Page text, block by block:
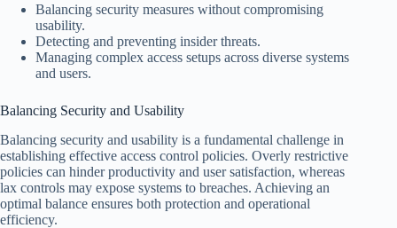
Balancing security measures without compromising
usability.
Detecting and preventing insider threats.
Managing complex access setups across diverse systems
and users.
Balancing Security and Usability
Balancing security and usability is a fundamental challenge in
establishing effective access control policies. Overly restrictive
policies can hinder productivity and user satisfaction, whereas
lax controls may expose systems to breaches. Achieving an
optimal balance ensures both protection and operational
efficiency.